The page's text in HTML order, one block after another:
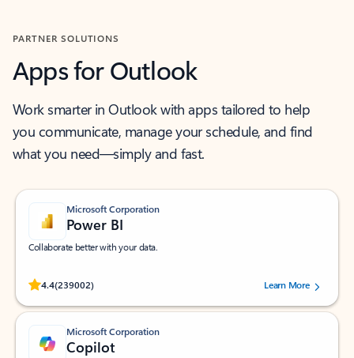
PARTNER SOLUTIONS
Apps for Outlook
Work smarter in Outlook with apps tailored to help
you communicate, manage your schedule, and find
what you need—simply and fast.
Microsoft Corporation
Power BI
Collaborate better with your data.
4.4(239002)
Rated (#=ratingAverage#) stars out of 5 stars, by 239002 users.
Learn More
Microsoft Corporation
Copilot